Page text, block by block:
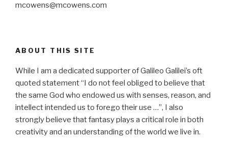
mcowens@mcowens.com
ABOUT THIS SITE
While I am a dedicated supporter of Galileo Galilei’s oft
quoted statement “I do not feel obliged to believe that
the same God who endowed us with senses, reason, and
intellect intended us to forego their use …”, I also
strongly believe that fantasy plays a critical role in both
creativity and an understanding of the world we live in.